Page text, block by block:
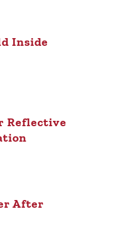
Inside
Reflective
After